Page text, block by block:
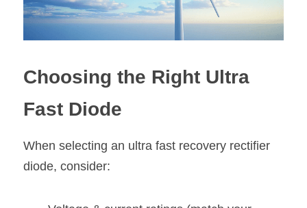
Choosing the Right Ultra
Fast Diode
When selecting an ultra fast recovery rectifier
diode, consider: